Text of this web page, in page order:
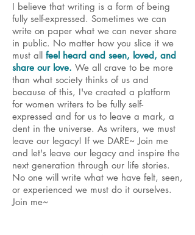
I believe that writing is a form of being
fully self-expressed. Sometimes we can
write on paper what we can never share
in public. No matter how you slice it we
must all feel heard and seen, loved, and
share our love. We all crave to be more
than what society thinks of us and
because of this, I've created a platform
for women writers to be fully self-
expressed and for us to leave a mark, a
dent in the universe. As writers, we must
leave our legacy! If we DARE~ Join me
and let's leave our legacy and inspire the
next generation through our life stories.
No one will write what we have felt, seen,
or experienced we must do it ourselves.
Join me~